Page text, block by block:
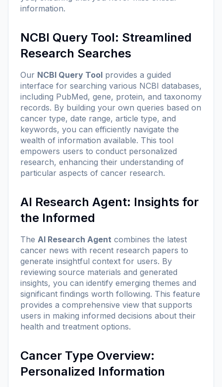
information.
NCBI Query Tool: Streamlined
Research Searches
Our NCBI Query Tool provides a guided
interface for searching various NCBI databases,
including PubMed, gene, protein, and taxonomy
records. By building your own queries based on
cancer type, date range, article type, and
keywords, you can efficiently navigate the
wealth of information available. This tool
empowers users to conduct personalized
research, enhancing their understanding of
particular aspects of cancer research.
AI Research Agent: Insights for
the Informed
The AI Research Agent combines the latest
cancer news with recent research papers to
generate insightful context for users. By
reviewing source materials and generated
insights, you can identify emerging themes and
significant findings worth following. This feature
provides a comprehensive view that supports
users in making informed decisions about their
health and treatment options.
Cancer Type Overview:
Personalized Information